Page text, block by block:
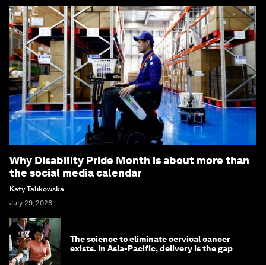
Why Disability Pride Month is about more than
the social media calendar
Katy Talikowska
July 29, 2026
The science to eliminate cervical cancer
exists. In Asia-Pacific, delivery is the gap